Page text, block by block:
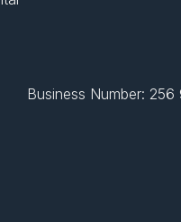
Business Number: